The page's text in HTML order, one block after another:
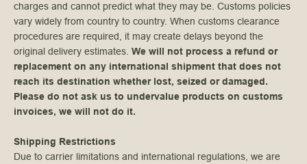
charges and cannot predict what they may be. Customs policies
vary widely from country to country. When customs clearance
procedures are required, it may create delays beyond the
original delivery estimates. We will not process a refund or
replacement on any international shipment that does not
reach its destination whether lost, seized or damaged.
Please do not ask us to undervalue products on customs
invoices, we will not do it.
Shipping Restrictions
Due to carrier limitations and international regulations, we are